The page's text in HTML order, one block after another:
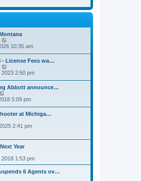
a
t
s
o
t
t
l
a
e
s
t
o
t
i
w
t
h
e
l
a
e
s
t
p
o
s
10:35 am
- License Fees wa…
i
w
t
h
e
l
a
e
t
p
o
s
t
2023 2:50 pm
Abbott announce…
i
t
h
e
a
t
s
t
p
5:09 pm
at Michiga…
2:41 pm
Year
e
w
2018 1:53 pm
6 Agents ov…